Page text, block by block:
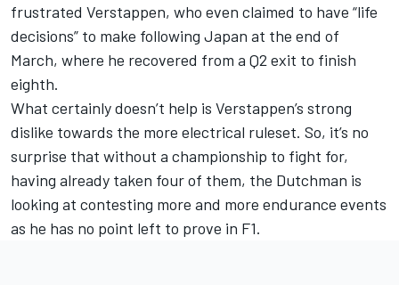
frustrated Verstappen, who even claimed to have “life
decisions” to make following Japan at the end of
March, where he recovered from a Q2 exit to finish
eighth.
What certainly doesn’t help is Verstappen’s strong
dislike towards the more electrical ruleset. So, it’s no
surprise that without a championship to fight for,
having already taken four of them, the Dutchman is
looking at contesting more and more endurance events
as he has no point left to prove in F1.